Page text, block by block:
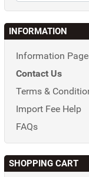
INFORMATION
Information
Contact Us
Terms &
Import Fee Help
FAQs
SHOPPING CART